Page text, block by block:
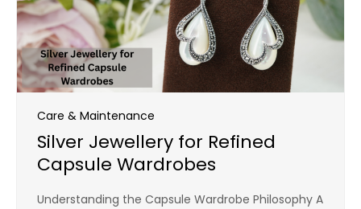
Care & Maintenance
Silver Jewellery for Refined
Capsule Wardrobes
Understanding the Capsule Wardrobe Philosophy A